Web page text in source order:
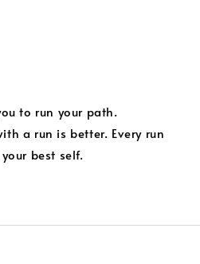
to run your path.
a run is better. Every run
best self.